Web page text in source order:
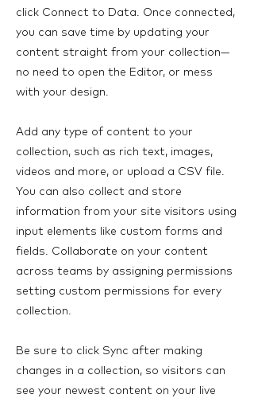
click Connect to Data. Once connected,
you can save time by updating your
content straight from your collection—
no need to open the Editor, or mess
with your design.
Add any type of content to your
collection, such as rich text, images,
videos and more, or upload a CSV file.
You can also collect and store
information from your site visitors using
input elements like custom forms and
fields. Collaborate on your content
across teams by assigning permissions
setting custom permissions for every
collection.
Be sure to click Sync after making
changes in a collection, so visitors can
see your newest content on your live